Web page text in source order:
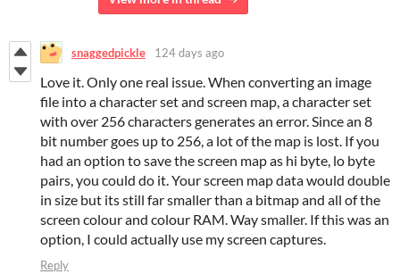
snaggedpickle 124 days ago
Love it. Only one real issue. When converting an image
file into a character set and screen map, a character set
with over 256 characters generates an error. Since an 8
bit number goes up to 256, a lot of the map is lost. If you
had an option to save the screen map as hi byte, lo byte
pairs, you could do it. Your screen map data would double
in size but its still far smaller than a bitmap and all of the
screen colour and colour RAM. Way smaller. If this was an
option, I could actually use my screen captures.
Reply